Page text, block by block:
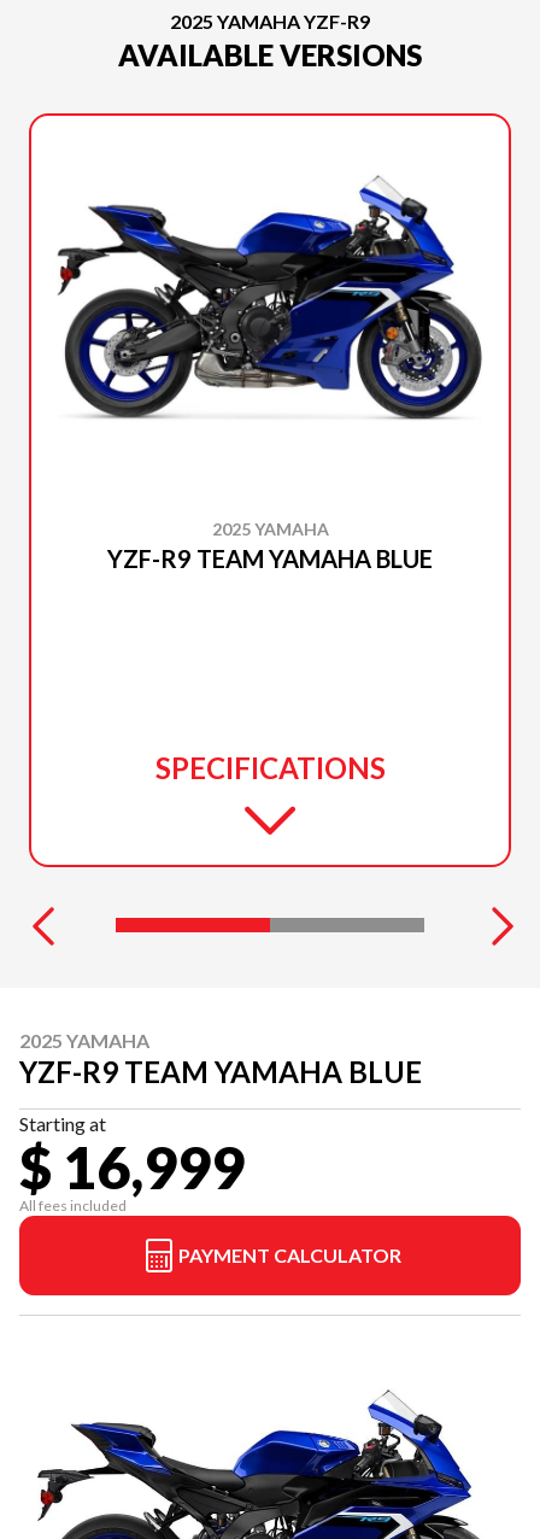
2025 YAMAHA YZF-R9
AVAILABLE VERSIONS
2025 YAMAHA
YZF-R9 TEAM YAMAHA BLUE
SPECIFICATIONS
2025 YAMAHA
YZF-R9 TEAM YAMAHA BLUE
Starting at
$ 16,999
All fees included
PAYMENT CALCULATOR